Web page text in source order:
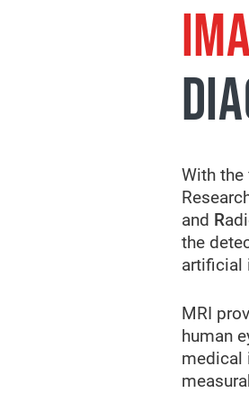
With the
and R
the
artificial
MRI
human
medical